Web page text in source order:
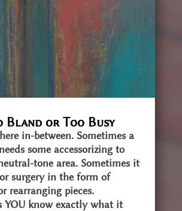
Bland or Too Busy
in-between. Sometimes a
some accessorizing to
tone area. Sometimes it
surgery in the form of
rearranging pieces.
YOU know exactly what it